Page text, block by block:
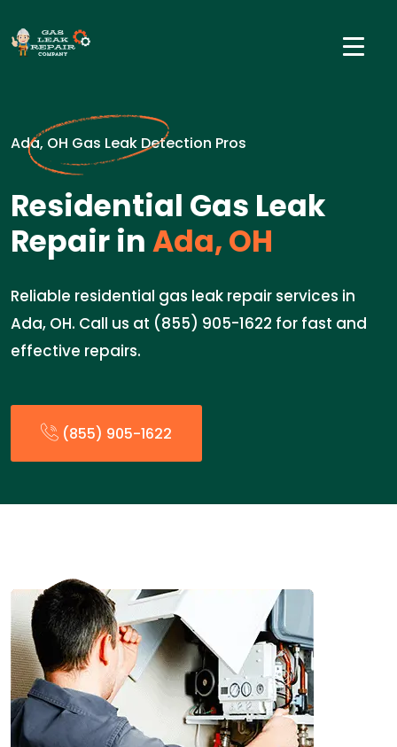
Ada, OH Gas Leak Detection Pros
Residential Gas Leak
Repair inAda, OH
Reliable residential gas leak repair services in
Ada, OH. Call us at (855) 905-1622 for fast and
effective repairs.
(855) 905-1622